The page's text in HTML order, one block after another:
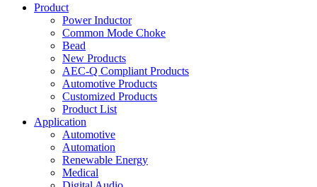
Product
Power Inductor
Common Mode Choke
Bead
New Products
AEC-Q Compliant Products
Automotive Products
Customized Products
Product List
Application
Automotive
Automation
Renewable Energy
Medical